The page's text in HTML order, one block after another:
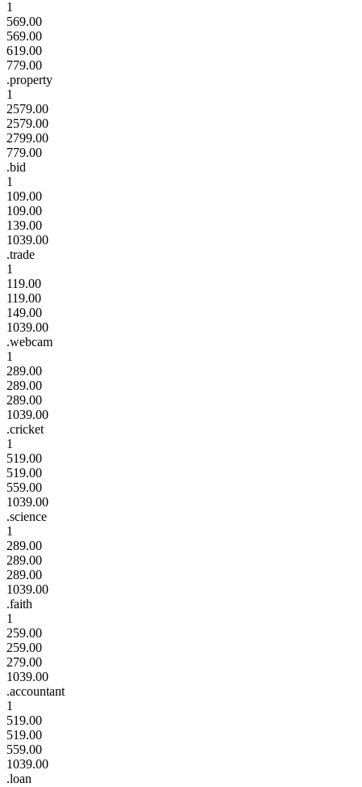
1
569.00
569.00
619.00
779.00
.property
1
2579.00
2579.00
2799.00
779.00
.bid
1
109.00
109.00
139.00
1039.00
.trade
1
119.00
119.00
149.00
1039.00
.webcam
1
289.00
289.00
289.00
1039.00
.cricket
1
519.00
519.00
559.00
1039.00
.science
1
289.00
289.00
289.00
1039.00
.faith
1
259.00
259.00
279.00
1039.00
.accountant
1
519.00
519.00
559.00
1039.00
.loan